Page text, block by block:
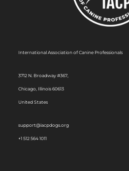
International Association of Canine Professionals
3712 N. Broadway #367,
Chicago, Illinois 60613
United States
support@iacpdogs.org
+1 512 564 1011